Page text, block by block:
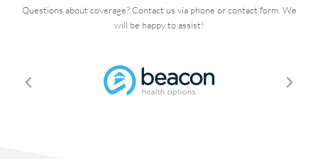
Questions about coverage? Contact us via phone or contact form. We
will be happy to assist!